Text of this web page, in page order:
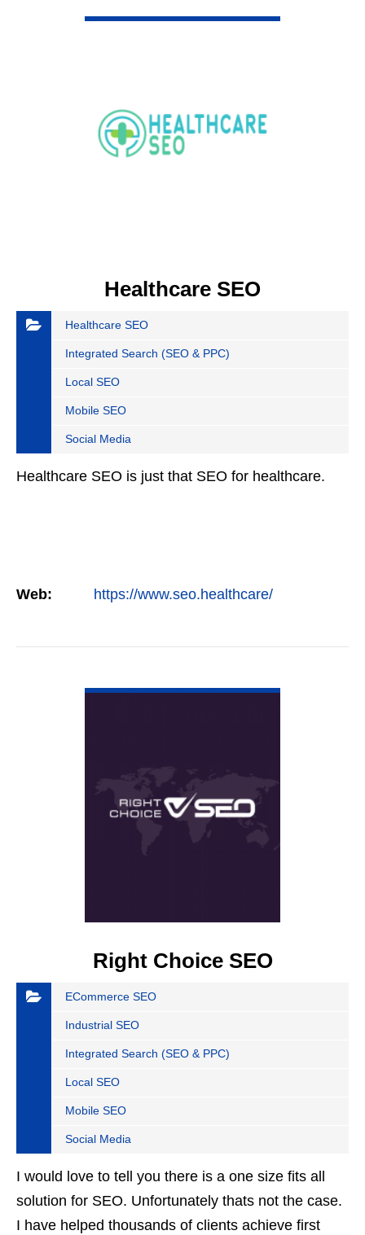
Healthcare SEO
Healthcare SEO
Integrated Search (SEO & PPC)
Local SEO
Mobile SEO
Social Media
Healthcare SEO is just that SEO for healthcare.
Web: https://www.seo.healthcare/
Right Choice SEO
ECommerce SEO
Industrial SEO
Integrated Search (SEO & PPC)
Local SEO
Mobile SEO
Social Media
I would love to tell you there is a one size fits all
solution for SEO. Unfortunately thats not the case.
I have helped thousands of clients achieve first